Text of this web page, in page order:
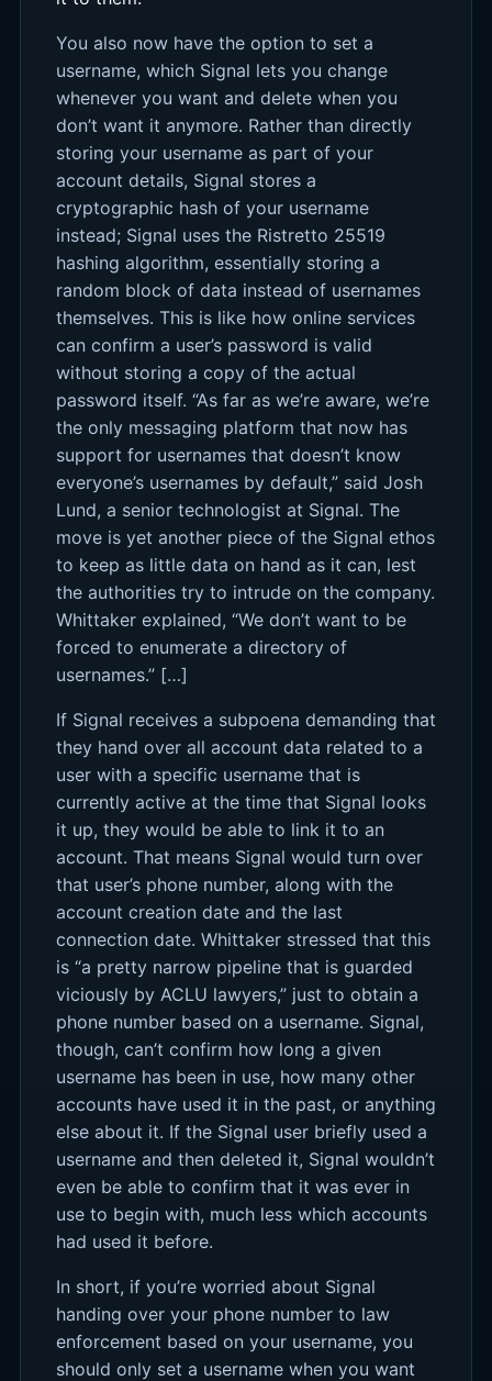
You also now have the option to set a
username, which Signal lets you change
whenever you want and delete when you
don’t want it anymore. Rather than directly
storing your username as part of your
account details, Signal stores a
cryptographic hash of your username
instead; Signal uses the Ristretto 25519
hashing algorithm, essentially storing a
random block of data instead of usernames
themselves. This is like how online services
can confirm a user’s password is valid
without storing a copy of the actual
password itself. “As far as we’re aware, we’re
the only messaging platform that now has
support for usernames that doesn’t know
everyone’s usernames by default,” said Josh
Lund, a senior technologist at Signal. The
move is yet another piece of the Signal ethos
to keep as little data on hand as it can, lest
the authorities try to intrude on the company.
Whittaker explained, “We don’t want to be
forced to enumerate a directory of
usernames.” […]
If Signal receives a subpoena demanding that
they hand over all account data related to a
user with a specific username that is
currently active at the time that Signal looks
it up, they would be able to link it to an
account. That means Signal would turn over
that user’s phone number, along with the
account creation date and the last
connection date. Whittaker stressed that this
is “a pretty narrow pipeline that is guarded
viciously by ACLU lawyers,” just to obtain a
phone number based on a username. Signal,
though, can’t confirm how long a given
username has been in use, how many other
accounts have used it in the past, or anything
else about it. If the Signal user briefly used a
username and then deleted it, Signal wouldn’t
even be able to confirm that it was ever in
use to begin with, much less which accounts
had used it before.
In short, if you’re worried about Signal
handing over your phone number to law
enforcement based on your username, you
should only set a username when you want